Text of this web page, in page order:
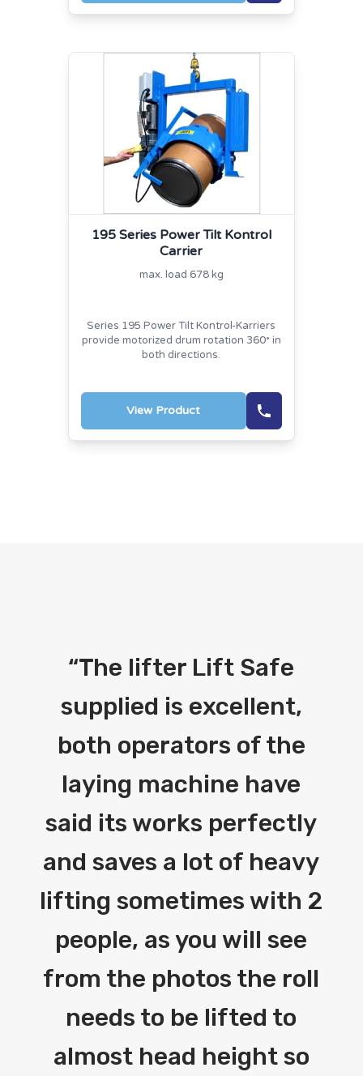
195 Series Power Tilt Kontrol
Carrier
max. load 678 kg
Series 195 Power Tilt Kontrol-Karriers
provide motorized drum rotation 360° in
both directions.
View Product
“The lifter Lift Safe
supplied is excellent,
both operators of the
laying machine have
said its works perfectly
and saves a lot of heavy
lifting sometimes with 2
people, as you will see
from the photos the roll
needs to be lifted to
almost head height so